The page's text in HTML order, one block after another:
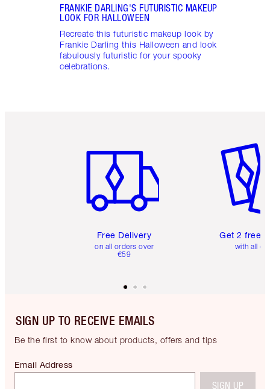
FRANKIE DARLING'S FUTURISTIC MAKEUP
LOOK FOR HALLOWEEN
Recreate this futuristic makeup look by
Frankie Darling this Halloween and look
fabulously futuristic for your spooky
celebrations.
Free Delivery
on all orders over
€59
Get 2 free
with all
SIGN UP TO RECEIVE EMAILS
Be the first to know about products, offers and tips
Email Address
SIGN UP